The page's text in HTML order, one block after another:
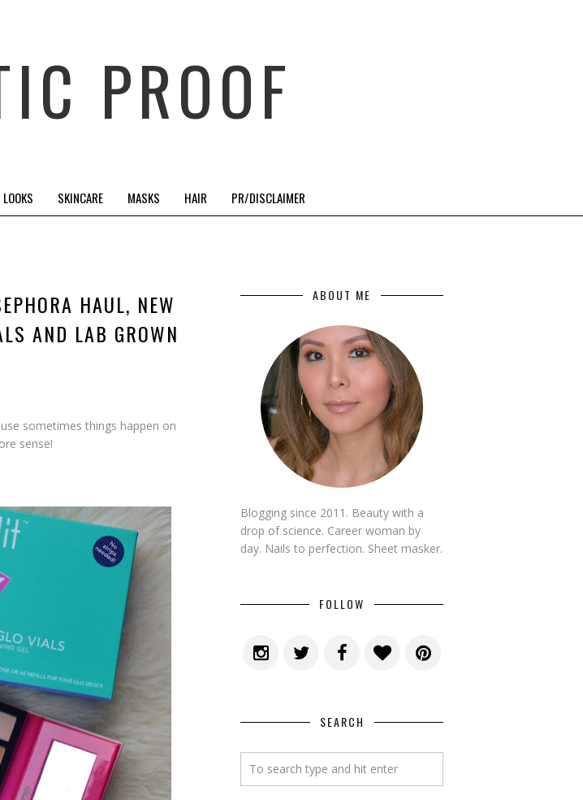
PROOF
LOOKS SKINCARE MASKS HAIR PR/DISCLAIMER
HAUL, NEW
AND LAB GROWN
sometimes things happen on
sense!
ABOUT ME
Blogging since 2011. Beauty with a
drop of science. Career woman by
day. Nails to perfection. Sheet masker.
FOLLOW
SEARCH